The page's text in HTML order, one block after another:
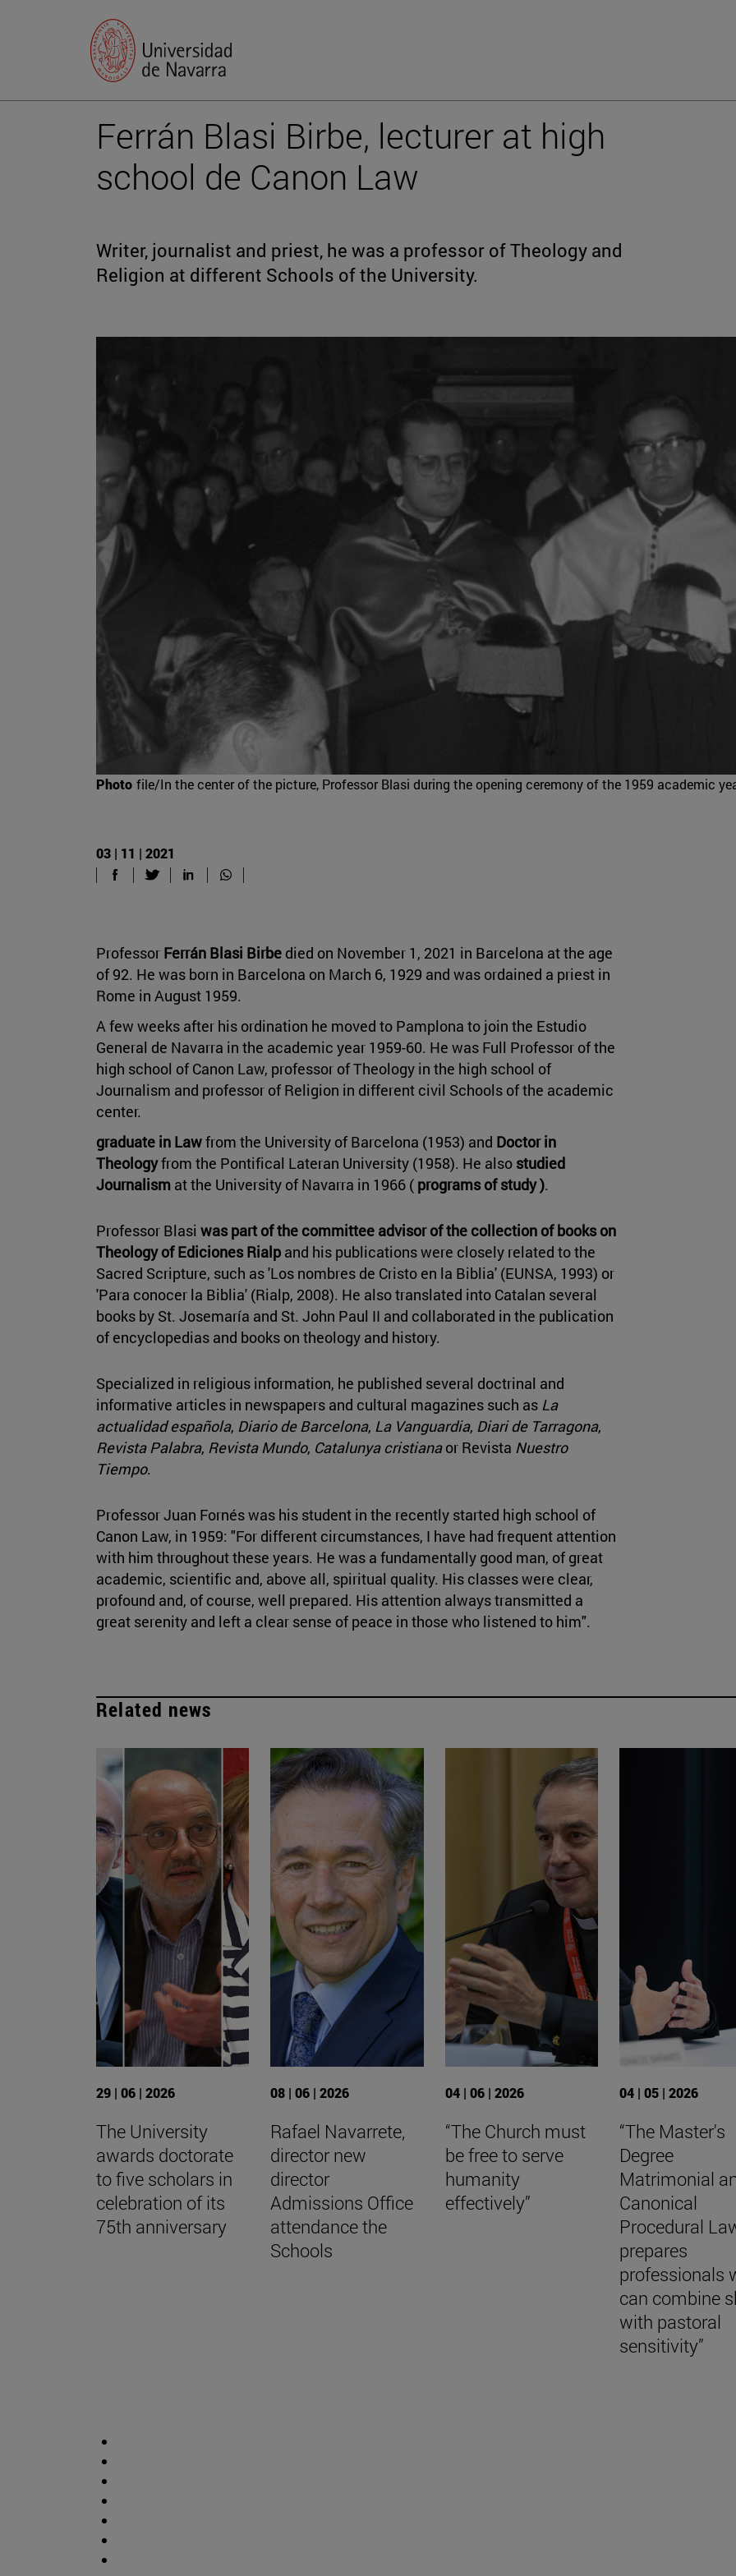
Ferrán Blasi Birbe, lecturer at high
school de Canon Law
Writer, journalist and priest, he was a professor of Theology and
Religion at different Schools of the University.
Photo file/In the center of the picture, Professor Blasi during the opening ceremony of the 1959 academic
03 | 11 | 2021
Professor Ferrán Blasi Birbe died on November 1, 2021 in Barcelona at the age
of 92. He was born in Barcelona on March 6, 1929 and was ordained a priest in
Rome in August 1959.
A few weeks after his ordination he moved to Pamplona to join the Estudio
General de Navarra in the academic year 1959-60. He was Full Professor of the
high school of Canon Law, professor of Theology in the high school of
Journalism and professor of Religion in different civil Schools of the academic
center.
graduate in Lawfrom the University of Barcelona (1953) and Doctor in
Theologyfrom the Pontifical Lateran University (1958). He also studied
Journalism at the University of Navarra in 1966 ( programs of study ).
Professor Blasi was part of the committee advisor of the collection of books on
Theology of Ediciones Rialp and his publications were closely related to the
Sacred Scripture, such as 'Los nombres de Cristo en la Biblia' (EUNSA, 1993) or
'Para conocer la Biblia' (Rialp, 2008). He also translated into Catalan several
books by St. Josemaría and St. John Paul II and collaborated in the publication
of encyclopedias and books on theology and history.
Specialized in religious information, he published several doctrinal and
informative articles in newspapers and cultural magazines such as La
actualidad española, Diario de Barcelona, La Vanguardia, Diari de Tarragona,
Revista Palabra, Revista Mundo, Catalunya cristianaor Revista Nuestro
Tiempo.
Professor Juan Fornés was his student in the recently started high school of
Canon Law, in 1959: "For different circumstances, I have had frequent attention
with him throughout these years. He was a fundamentally good man, of great
academic, scientific and, above all, spiritual quality. His classes were clear,
profound and, of course, well prepared. His attention always transmitted a
great serenity and left a clear sense of peace in those who listened to him".
Related news
29 | 06 | 2026
The University
awards doctorate
to five scholars in
celebration of its
75th anniversary
08 | 06 | 2026
Rafael Navarrete,
director new
director
Admissions Office
attendance the
Schools
04 | 06 | 2026
“The Church must
be free to serve
humanity
effectively”
04 | 05 | 2026
“The Master's
Degree
Matrimonial
Canonical
Procedural
prepares
professionals
can combine
with pastoral
sensitivity”